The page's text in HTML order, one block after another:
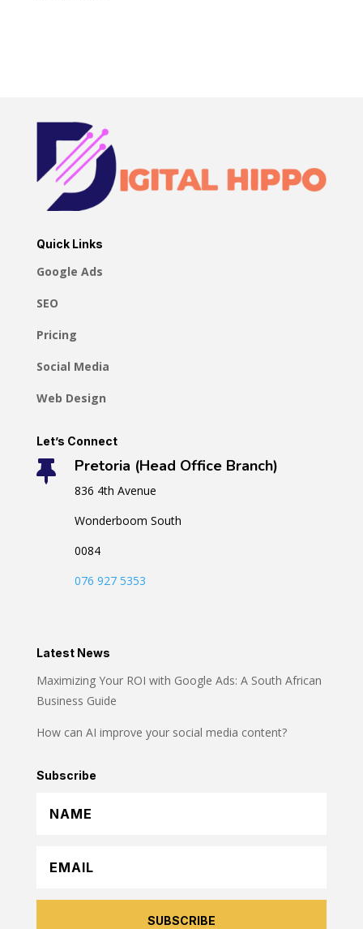
Quick Links
Google Ads
SEO
Pricing
Social Media
Web Design
Let’s Connect
 Pretoria (Head Office Branch)
836 4th Avenue
Wonderboom South
0084
076 927 5353
Latest News
Maximizing Your ROI with Google Ads: A South African
Business Guide
How can AI improve your social media content?
Subscribe
SUBSCRIBE